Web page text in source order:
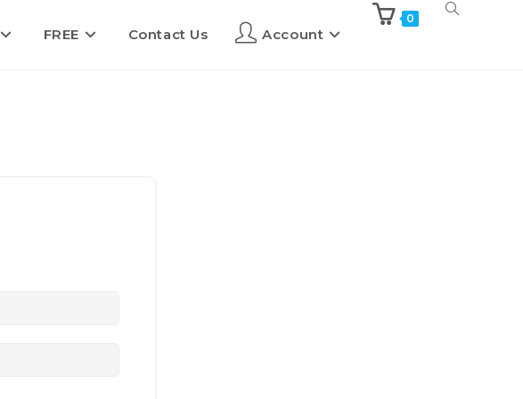
FREE Contact Us Account
0